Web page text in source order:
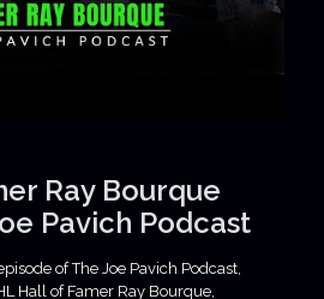
Ray Bourque
Pavich Podcast
of The Joe Pavich Podcast,
Hall of Famer Ray Bourque,